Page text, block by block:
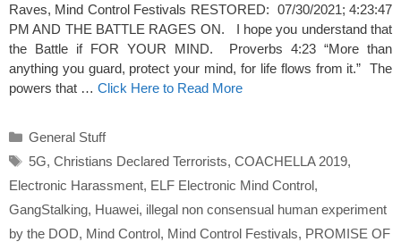
Raves, Mind Control Festivals RESTORED: 07/30/2021; 4:23:47
PM AND THE BATTLE RAGES ON. I hope you understand that
the Battle if FOR YOUR MIND. Proverbs 4:23 “More than
anything you guard, protect your mind, for life flows from it.” The
powers that … Click Here to Read More
Categories
General Stuff
Tags
5G, Christians Declared Terrorists, COACHELLA 2019,
Electronic Harassment, ELF Electronic Mind Control,
GangStalking, Huawei, illegal non consensual human experiment
by the DOD, Mind Control, Mind Control Festivals, PROMISE OF